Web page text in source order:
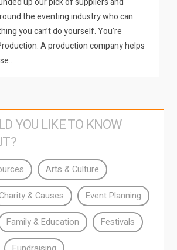
the eventing industry who can
you can’t do yourself. You’re
A production company helps
YOU LIKE TO KNOW
Arts & Culture
& Causes Event Planning
Family & Education Festivals